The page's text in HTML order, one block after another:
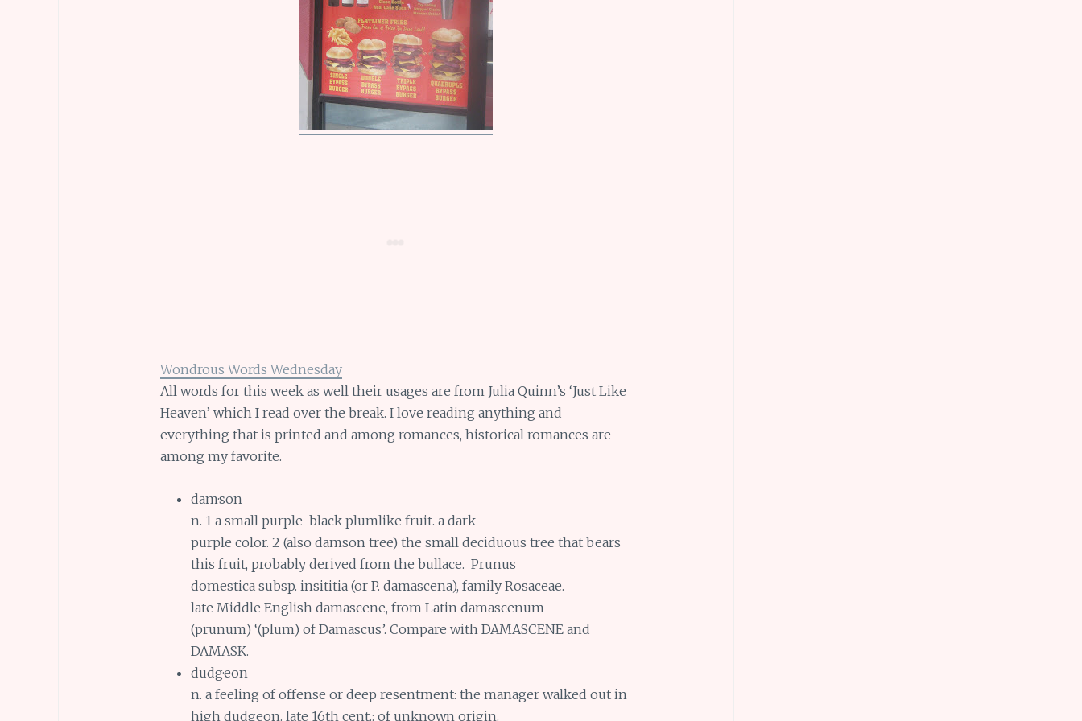
Wondrous Words Wednesday
All words for this week as well their usages are from Julia Quinn’s ‘Just Like
Heaven’ which I read over the break. I love reading anything and
everything that is printed and among romances, historical romances are
among my favorite.
dam·son
n. 1 a small purple-black plumlike fruit. a dark
purple color. 2 (also damson tree) the small deciduous tree that bears
this fruit, probably derived from the bullace. Prunus
domestica subsp. insititia (or P. damascena), family Rosaceae.
late Middle English damascene, from Latin damascenum
(prunum) ‘(plum) of Damascus’. Compare with DAMASCENE and
DAMASK.
dudg·eon
n. a feeling of offense or deep resentment: the manager walked out in
high dudgeon. late 16th cent.: of unknown origin.